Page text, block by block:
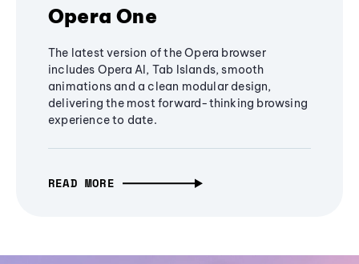
Opera One
The latest version of the Opera browser
includes Opera AI, Tab Islands, smooth
animations and a clean modular design,
delivering the most forward-thinking browsing
experience to date.
READ MORE